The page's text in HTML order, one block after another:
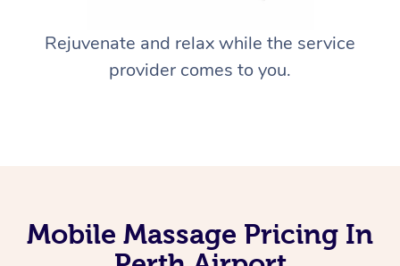
Rejuvenate and relax while the service
provider comes to you.
Mobile Massage Pricing In